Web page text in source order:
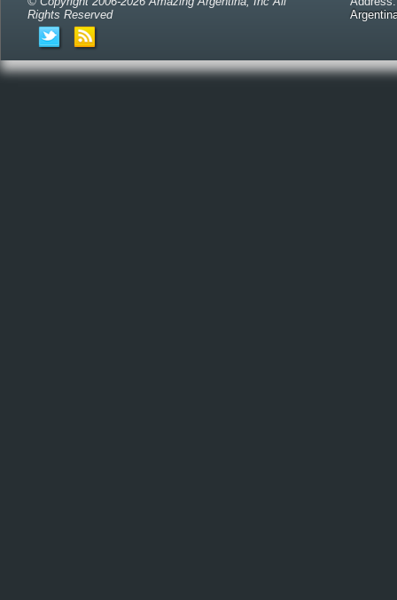
Rights Reserved